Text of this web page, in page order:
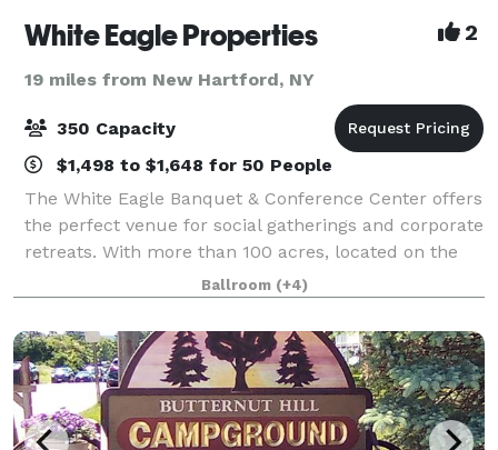
White Eagle Properties 2
19 miles from New Hartford, NY
350 Capacity
$1,498 to $1,648 for 50 People
The White Eagle Banquet & Conference Center offers
the perfect venue for social gatherings and corporate
retreats. With more than 100 acres, located on the
shores of beautiful Lake Moraine, our rustic escape
is the perfect blend of relaxing
Ballroom (+4)